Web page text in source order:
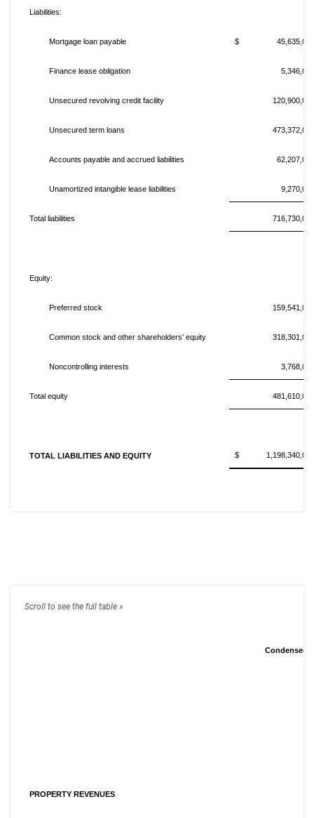
Liabilities:
Mortgage loan payable $ 45,635,000
Finance lease obligation 5,346,000
Unsecured revolving credit facility 120,900,000
Unsecured term loans 473,372,000
Accounts payable and accrued liabilities 62,207,000
Unamortized intangible lease liabilities 9,270,000
Total liabilities 716,730,000
Equity:
Preferred stock 159,541,000
Common stock and other shareholders' equity 318,301,000
Noncontrolling interests 3,768,000
Total equity 481,610,000
TOTAL LIABILITIES AND EQUITY $ 1,198,340,000
Condensed
PROPERTY REVENUES